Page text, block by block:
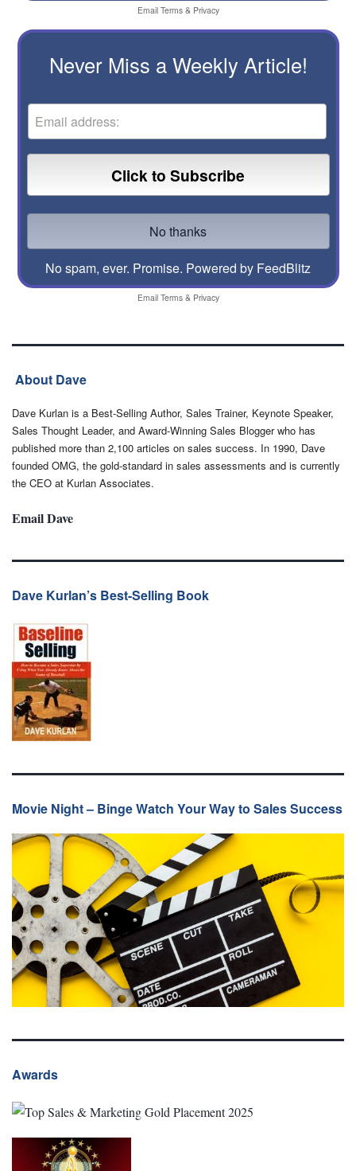
Email Terms& Privacy
Never Miss a Weekly Article!
No spam, ever. Promise. Powered by FeedBlitz
Email Terms& Privacy
About Dave
Dave Kurlan is a Best-Selling Author, Sales Trainer, Keynote Speaker,
Sales Thought Leader, and Award-Winning Sales Blogger who has
published more than 2,100 articles on sales success. In 1990, Dave
founded OMG, the gold-standard in sales assessments and is currently
the CEO at Kurlan Associates.
Email Dave
Dave Kurlan’s Best-Selling Book
Movie Night – Binge Watch Your Way to Sales Success
Awards